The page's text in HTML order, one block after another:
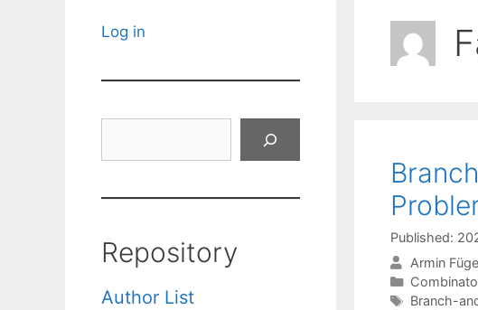
Published:
Armin
Categories
Tags
Branch-
Log in
Repository
Author List